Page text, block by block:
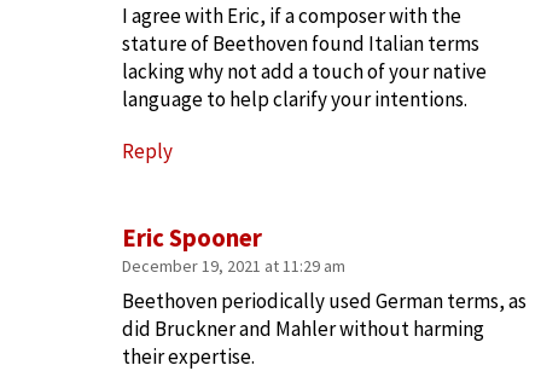
Eric Spooner
December 19, 2021 at 11:29 am
Beethoven periodically used German terms, as
did Bruckner and Mahler without harming
their expertise.
I agree with Eric, if a composer with the
stature of Beethoven found Italian terms
lacking why not add a touch of your native
language to help clarify your intentions.
Reply